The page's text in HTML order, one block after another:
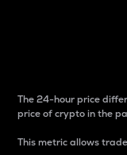
The 24-hour price
price of crypto in the
This metric allows